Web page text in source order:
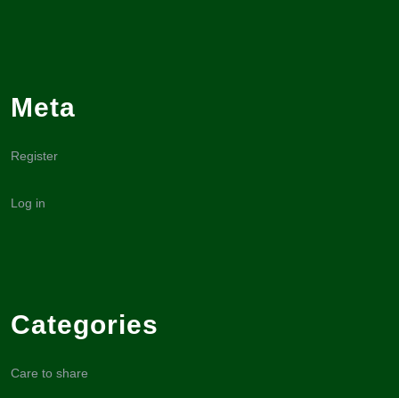
Meta
Register
Log in
Categories
Care to share